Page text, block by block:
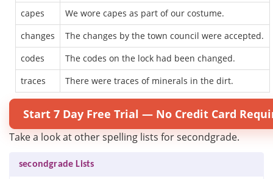
capes
We wore capes as part of our costume.
changes
The changes by the town council were accepted.
codes
The codes on the lock had been changed.
traces
There were traces of minerals in the dirt.
Start 7 Day Free Trial — No Credit Card
Take a look at other spelling lists for secondgrade.
secondgrade Lists